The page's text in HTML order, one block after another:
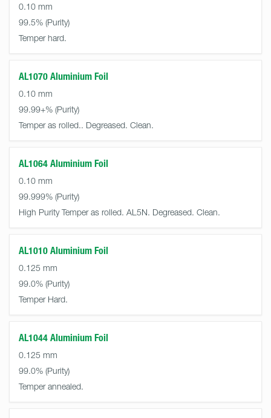
0.10 mm
99.5%
Temper hard.
AL1070 Aluminium Foil
0.10 mm
99.99+%
Temper as rolled.. Degreased. Clean.
AL1064 Aluminium Foil
0.10 mm
99.999%
High Purity Temper as rolled. AL5N. Degreased. Clean.
AL1010 Aluminium Foil
0.125 mm
99.0%
Temper Hard.
AL1044 Aluminium Foil
0.125 mm
99.0%
Temper annealed.